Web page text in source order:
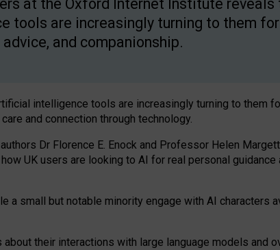
at the Oxford Internet Institute reveals
tools are increasingly turning to them for
and companionship.
intelligence tools are increasingly turning to them
and connection through technology.
Dr Florence E. Enock and Professor Helen
UK users are looking to AI for real personal
small but notable minority engage with AI characters
their interactions with large language models and